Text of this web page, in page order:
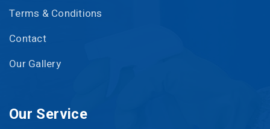
Terms & Conditions
Contact
Our Gallery
Our Service